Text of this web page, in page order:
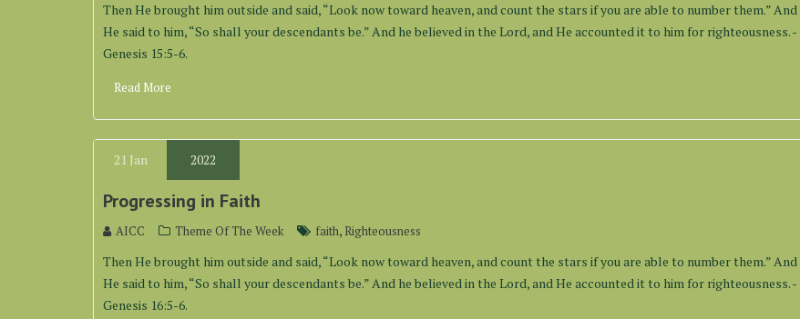
Then He brought him outside and said, “Look now toward heaven, and count the stars if you are able to number them.” And
He said to him, “So shall your descendants be.” And he believed in the Lord, and He accounted it to him for righteousness. -
Genesis 15:5-6.
Read More
21 Jan 2022
Progressing in Faith
AICC Theme Of The Week faith, Righteousness
Then He brought him outside and said, “Look now toward heaven, and count the stars if you are able to number them.” And
He said to him, “So shall your descendants be.” And he believed in the Lord, and He accounted it to him for righteousness. -
Genesis 16:5-6.